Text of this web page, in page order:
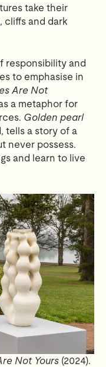
take their
cliffs and dark
responsibility and
to emphasise in
Are Not
a metaphor for
Golden pearl
tells a story of a
never possess.
and learn to live
Not Yours (2024).